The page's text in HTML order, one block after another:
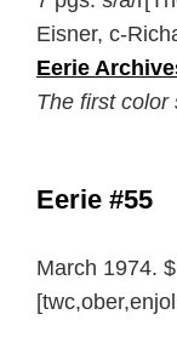
Eisner, c-
Eerie
The first color
Eerie #55
March 1974.